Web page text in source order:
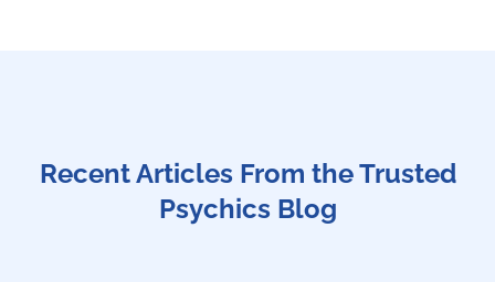
Recent Articles From the Trusted
Psychics Blog